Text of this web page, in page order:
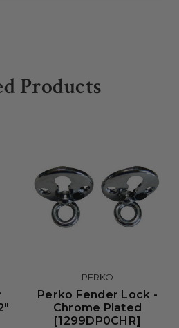
Products
PERKO
Perko Fender Lock -
Chrome Plated
[1299DP0CHR]